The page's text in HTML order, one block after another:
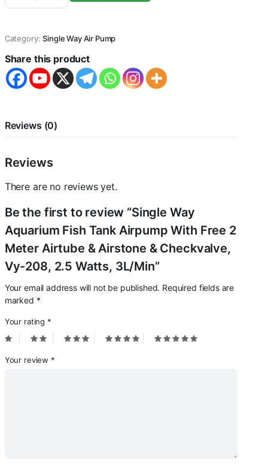
Aquarium
Airpump
With
Free
2
Meter
Airstone
Vy-
208,
Watts,
quantity
Category: Single Way Air Pump
Share this product
Reviews (0)
Reviews
There are no reviews yet.
Be the first to review “Single Way
Aquarium Fish Tank Airpump With Free 2
Meter Airtube & Airstone & Checkvalve,
Vy-208, 2.5 Watts, 3L/Min”
Your email address will not be published. Required fields are
marked *
Your rating *
Your review *